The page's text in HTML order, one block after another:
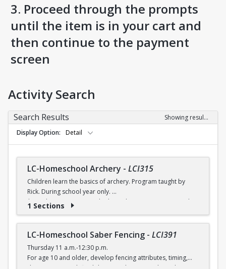
3. Proceed through the prompts
until the item is in your cart and
then continue to the payment
screen
Activity Search
Search Results
Showing results 1-8 of 8
Display Option
Detail
LC-Homeschool Archery - LCI315
Children learn the basics of archery. Program taught by
Rick. During school year only.
$6 (with a recreation card) / $7 (without a recreation card)
1 Sections
LC-Homeschool Saber Fencing - LCI391
Thursday 11 a.m.-12:30 p.m.
For age 10 and older, develop fencing attributes, timing,